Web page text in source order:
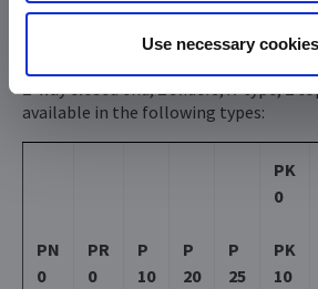
Use necessary
Typ D
2-way closed end, 2 sliders, X-type, 2
available in the following types:
PN
0
PR
0
P
10
P
20
P
25
PK
0
PK
10